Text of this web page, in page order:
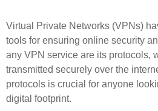
Virtual Private Networks (VPNs)
tools for ensuring online security
any VPN service are its protocols,
transmitted securely over the
protocols is crucial for anyone
digital footprint.